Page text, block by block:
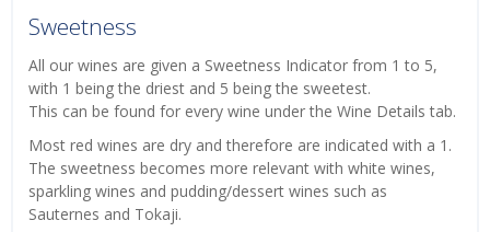
Sweetness
All our wines are given a Sweetness Indicator from 1 to 5,
with 1 being the driest and 5 being the sweetest.
This can be found for every wine under the Wine Details tab.
Most red wines are dry and therefore are indicated with a 1.
The sweetness becomes more relevant with white wines,
sparkling wines and pudding/dessert wines such as
Sauternes and Tokaji.